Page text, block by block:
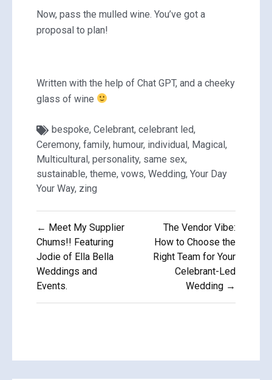
Now, pass the mulled wine. You’ve got a
proposal to plan!
Written with the help of Chat GPT, and a cheeky
glass of wine
bespoke, Celebrant, celebrant led,
Ceremony, family, humour, individual, Magical,
Multicultural, personality, same sex,
sustainable, theme, vows, Wedding, Your Day
Your Way, zing
Post
navigation
← Meet My Supplier
Chums!! Featuring
Jodie of Ella Bella
Weddings and
Events.
The Vendor Vibe:
How to Choose the
Right Team for Your
Celebrant-Led
Wedding →